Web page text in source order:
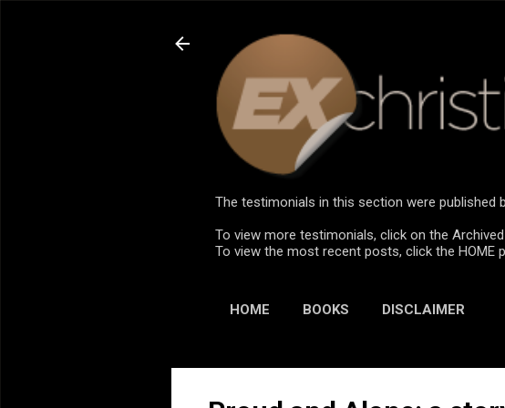
The testimonials in this section were published
To view more testimonials, click on the
To view the most recent posts, click the HOME
HOME BOOKS DISCLAIMER